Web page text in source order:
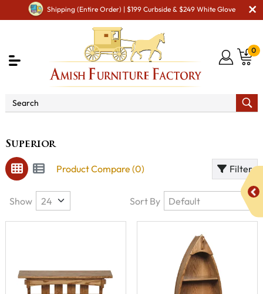
Shipping (Entire Order) | $199 Curbside & $249 White Glove
0
Superior
Product Compare (0) Filter
Show Sort By